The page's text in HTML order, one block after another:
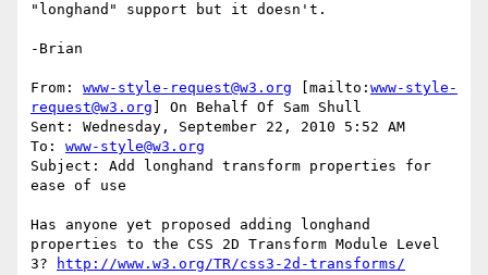
"longhand" support but it doesn't.
-Brian
From: www-style-request@w3.org [mailto: www-style-
request@w3.org ] On Behalf Of Sam Shull
Sent: Wednesday, September 22, 2010 5:52 AM
To: www-style@w3.org
Subject: Add longhand transform properties for
ease of use
Has anyone yet proposed adding longhand
properties to the CSS 2D Transform Module Level
3?
http://www.w3.org/TR/css3-2d-transforms/